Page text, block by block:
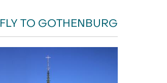
FLY TO GOTHENBURG